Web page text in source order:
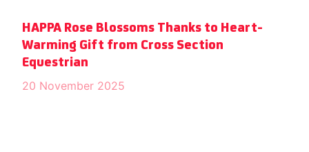
HAPPA Rose Blossoms Thanks to Heart-
Warming Gift from Cross Section
Equestrian
20 November 2025